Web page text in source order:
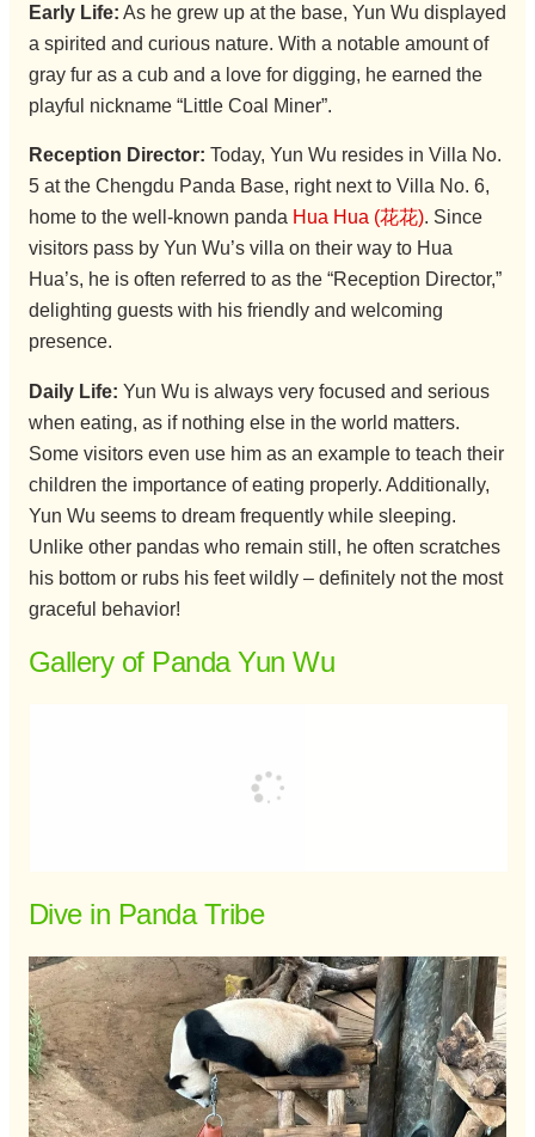
Early Life: As he grew up at the base, Yun Wu displayed
a spirited and curious nature. With a notable amount of
gray fur as a cub and a love for digging, he earned the
playful nickname “Little Coal Miner”.
Reception Director: Today, Yun Wu resides in Villa No.
5 at the Chengdu Panda Base, right next to Villa No. 6,
home to the well-known panda Hua Hua (花花). Since
visitors pass by Yun Wu’s villa on their way to Hua
Hua’s, he is often referred to as the “Reception Director,”
delighting guests with his friendly and welcoming
presence.
Daily Life: Yun Wu is always very focused and serious
when eating, as if nothing else in the world matters.
Some visitors even use him as an example to teach their
children the importance of eating properly. Additionally,
Yun Wu seems to dream frequently while sleeping.
Unlike other pandas who remain still, he often scratches
his bottom or rubs his feet wildly – definitely not the most
graceful behavior!
Gallery of Panda Yun Wu
Dive in Panda Tribe